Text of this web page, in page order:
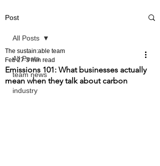
Post
All Posts
team news
industry
All Posts
Emissions 101: What businesses actually
mean when they talk about carbon
The sustain:able team
Feb 27 3 min read